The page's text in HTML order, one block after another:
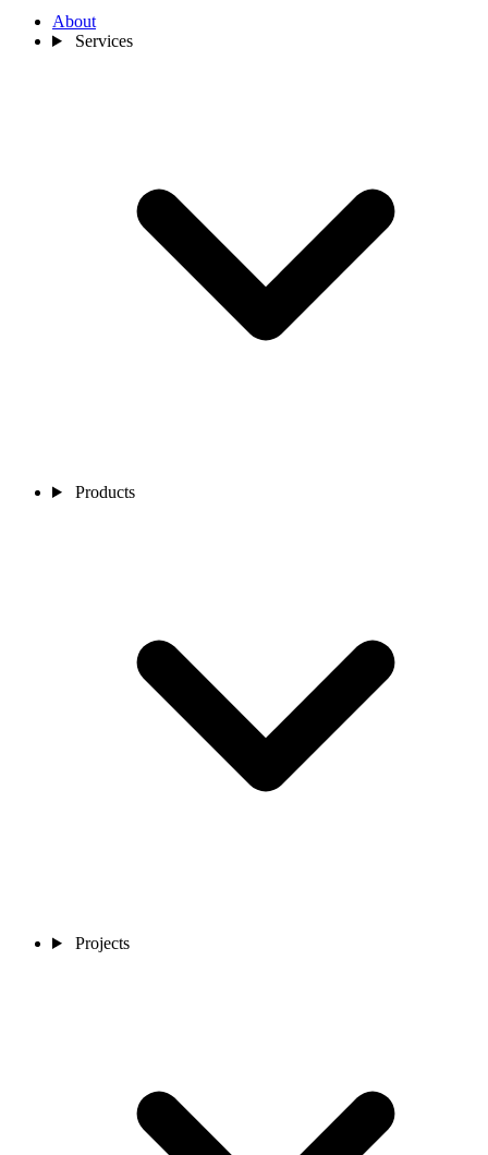
About
Services
Products
Projects